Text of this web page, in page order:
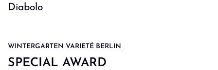
Diabolo
WINTERGARTEN VARIETÉ BERLIN
SPECIAL AWARD